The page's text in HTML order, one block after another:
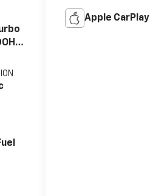
Apple CarPlay